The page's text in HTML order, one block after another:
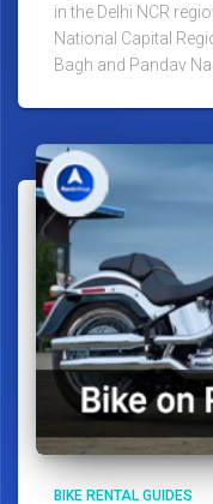
in the Delhi NCR
National Capital
Bagh and Pandav
BIKE RENTAL GUIDES